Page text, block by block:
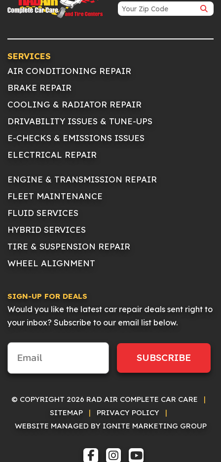
SERVICES
AIR CONDITIONING REPAIR
BRAKE REPAIR
COOLING & RADIATOR REPAIR
DRIVABILITY ISSUES & TUNE-UPS
E-CHECKS & EMISSIONS ISSUES
ELECTRICAL REPAIR
ENGINE & TRANSMISSION REPAIR
FLEET MAINTENANCE
FLUID SERVICES
HYBRID SERVICES
TIRE & SUSPENSION REPAIR
WHEEL ALIGNMENT
SIGN-UP FOR DEALS
Would you like the latest car repair deals sent right to
your inbox? Subscribe to our email list below.
SUBSCRIBE
© COPYRIGHT 2026 RAD AIR COMPLETE CAR CARE
|
SITEMAP
| PRIVACY POLICY
|
WEBSITE MANAGED BY IGNITE MARKETING GROUP
FACEBOOK
INSTAGRAM